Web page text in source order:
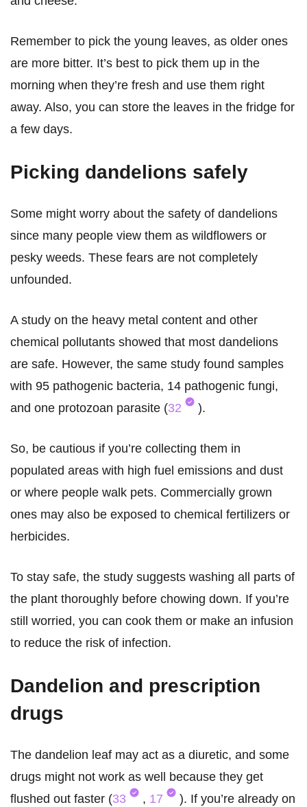
Remember to pick the young leaves, as older ones
are more bitter. It’s best to pick them up in the
morning when they’re fresh and use them right
away. Also, you can store the leaves in the fridge for
a few days.
Picking dandelions safely
Some might worry about the safety of dandelions
since many people view them as wildflowers or
pesky weeds. These fears are not completely
unfounded.
A study on the heavy metal content and other
chemical pollutants showed that most dandelions
are safe. However, the same study found samples
with 95 pathogenic bacteria, 14 pathogenic fungi,
and one protozoan parasite (32 ).
So, be cautious if you’re collecting them in
populated areas with high fuel emissions and dust
or where people walk pets. Commercially grown
ones may also be exposed to chemical fertilizers or
herbicides.
To stay safe, the study suggests washing all parts of
the plant thoroughly before chowing down. If you’re
still worried, you can cook them or make an infusion
to reduce the risk of infection.
Dandelion and prescription
drugs
The dandelion leaf may act as a diuretic, and some
drugs might not work as well because they get
flushed out faster (33 , 17
). If you’re already on